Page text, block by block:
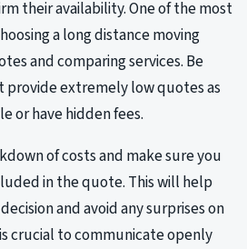
their availability. One of the most
a long distance moving
and comparing services. Be
provide extremely low quotes as
or have hidden fees.
of costs and make sure you
in the quote. This will help
and avoid any surprises on
crucial to communicate openly